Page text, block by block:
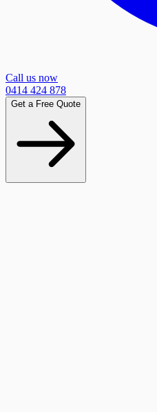
Call us now
0414 424 878
Get a Free Quote